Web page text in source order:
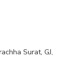
Surat, GJ,